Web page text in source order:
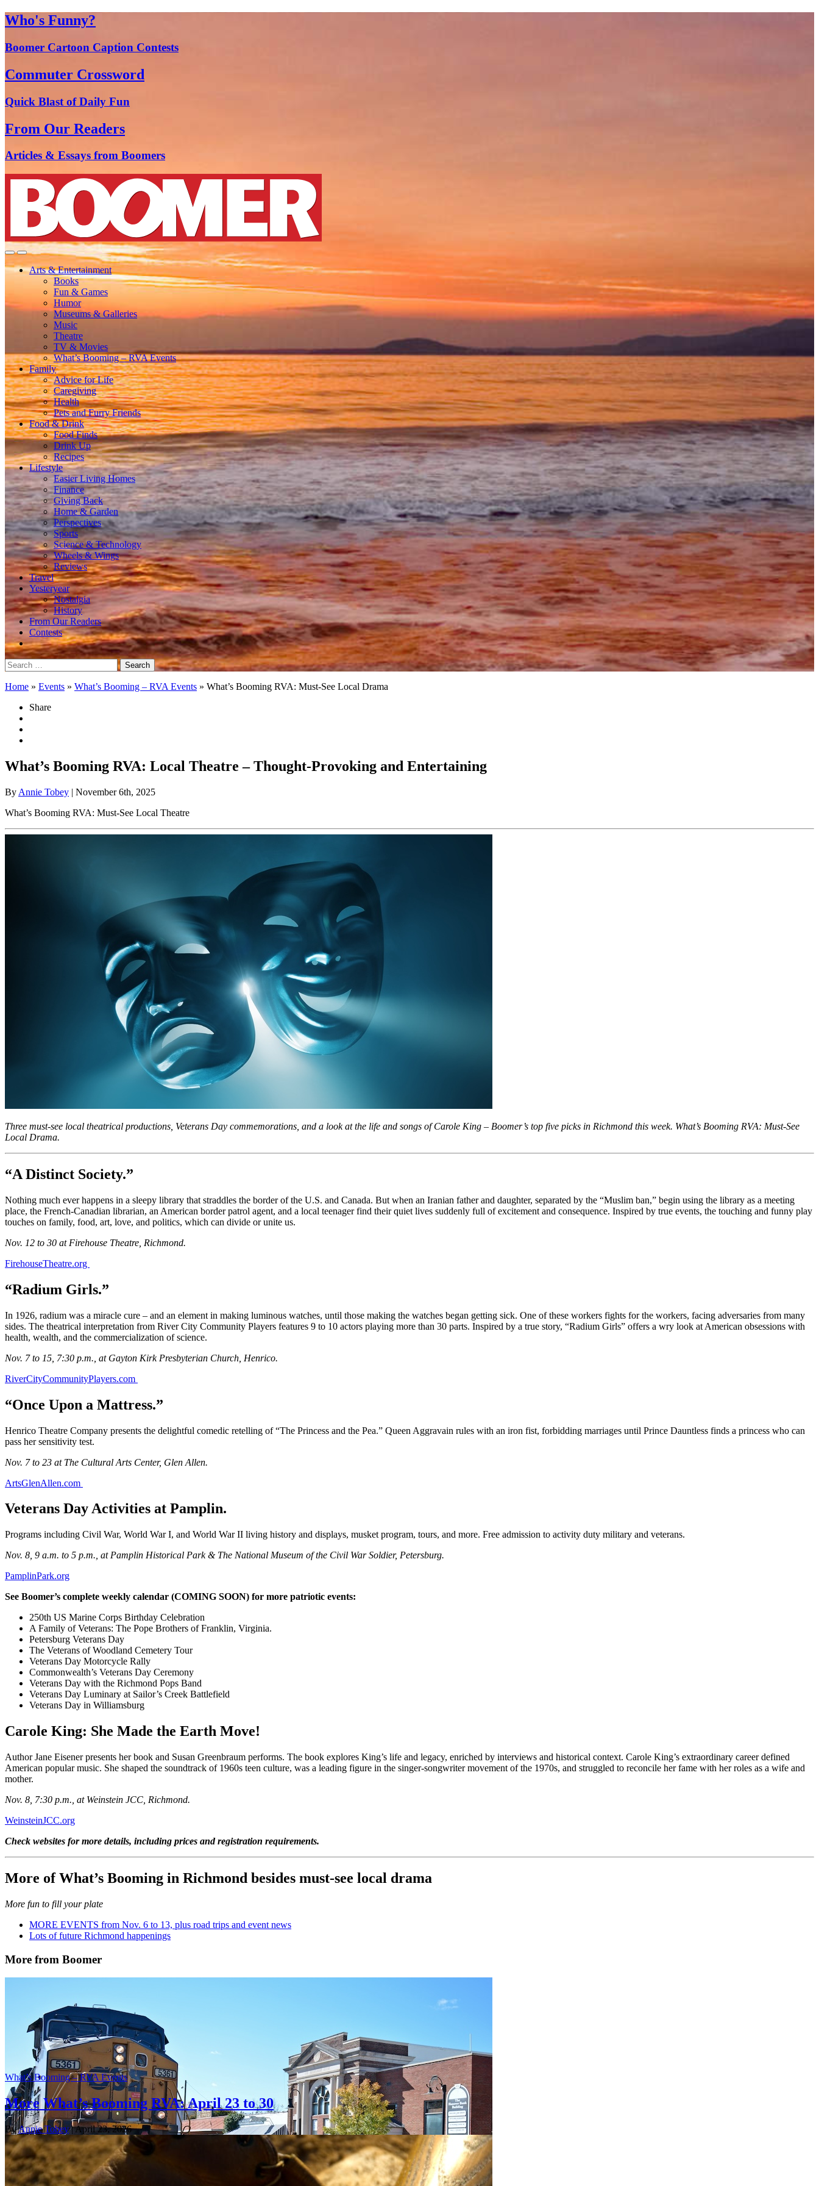
Who's Funny?
Boomer Cartoon Caption Contests
Commuter Crossword
Quick Blast of Daily Fun
From Our Readers
Articles & Essays from Boomers
Arts & Entertainment
Books
Fun & Games
Humor
Museums & Galleries
Music
Theatre
TV & Movies
What’s Booming – RVA Events
Family
Advice for Life
Caregiving
Health
Pets and Furry Friends
Food & Drink
Food Finds
Drink Up
Recipes
Lifestyle
Easier Living Homes
Finance
Giving Back
Home & Garden
Perspectives
Sports
Science & Technology
Wheels & Wings
Reviews
Travel
Yesteryear
Nostalgia
History
From Our Readers
Contests
Search
for:
Home » Events » What’s Booming – RVA Events » What’s Booming RVA: Must-See Local Drama
Share
What’s Booming RVA: Local Theatre – Thought-Provoking and Entertaining
By Annie Tobey | November 6th, 2025
What’s Booming RVA: Must-See Local Theatre
Three must-see local theatrical productions, Veterans Day commemorations, and a look at the life and songs of Carole King – Boomer’s top five picks in Richmond this week. What’s Booming RVA: Must-See
Local Drama.
“A Distinct Society.”
Nothing much ever happens in a sleepy library that straddles the border of the U.S. and Canada. But when an Iranian father and daughter, separated by the “Muslim ban,” begin using the library as a meeting
place, the French-Canadian librarian, an American border patrol agent, and a local teenager find their quiet lives suddenly full of excitement and consequence. Inspired by true events, the touching and funny play
touches on family, food, art, love, and politics, which can divide or unite us.
Nov. 12 to 30 at Firehouse Theatre, Richmond.
FirehouseTheatre.org
“Radium Girls.”
In 1926, radium was a miracle cure – and an element in making luminous watches, until those making the watches began getting sick. One of these workers fights for the workers, facing adversaries from many
sides. The theatrical interpretation from River City Community Players features 9 to 10 actors playing more than 30 parts. Inspired by a true story, “Radium Girls” offers a wry look at American obsessions with
health, wealth, and the commercialization of science.
Nov. 7 to 15, 7:30 p.m., at Gayton Kirk Presbyterian Church, Henrico.
RiverCityCommunityPlayers.com
“Once Upon a Mattress.”
Henrico Theatre Company presents the delightful comedic retelling of “The Princess and the Pea.” Queen Aggravain rules with an iron fist, forbidding marriages until Prince Dauntless finds a princess who can
pass her sensitivity test.
Nov. 7 to 23 at The Cultural Arts Center, Glen Allen.
ArtsGlenAllen.com
Veterans Day Activities at Pamplin.
Programs including Civil War, World War I, and World War II living history and displays, musket program, tours, and more. Free admission to activity duty military and veterans.
Nov. 8, 9 a.m. to 5 p.m., at Pamplin Historical Park & The National Museum of the Civil War Soldier, Petersburg.
PamplinPark.org
See Boomer’s complete weekly calendar (COMING SOON) for more patriotic events:
250th US Marine Corps Birthday Celebration
A Family of Veterans: The Pope Brothers of Franklin, Virginia.
Petersburg Veterans Day
The Veterans of Woodland Cemetery Tour
Veterans Day Motorcycle Rally
Commonwealth’s Veterans Day Ceremony
Veterans Day with the Richmond Pops Band
Veterans Day Luminary at Sailor’s Creek Battlefield
Veterans Day in Williamsburg
Carole King: She Made the Earth Move!
Author Jane Eisener presents her book and Susan Greenbraum performs. The book explores King’s life and legacy, enriched by interviews and historical context. Carole King’s extraordinary career defined
American popular music. She shaped the soundtrack of 1960s teen culture, was a leading figure in the singer-songwriter movement of the 1970s, and struggled to reconcile her fame with her roles as a wife and
mother.
Nov. 8, 7:30 p.m., at Weinstein JCC, Richmond.
WeinsteinJCC.org
Check websites for more details, including prices and registration requirements.
More of What’s Booming in Richmond besides must-see local drama
More fun to fill your plate
MORE EVENTS from Nov. 6 to 13, plus road trips and event news
Lots of future Richmond happenings
More from Boomer
What’s Booming – RVA Events
More What’s Booming RVA: April 23 to 30
ByAnnie Tobey| April 23, 2026